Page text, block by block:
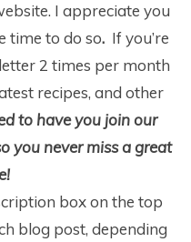
I appreciate you
time to do so. If you’re
2 times per month
recipes, and other
to have you join our
you never miss a great
box on the top
blog post, depending